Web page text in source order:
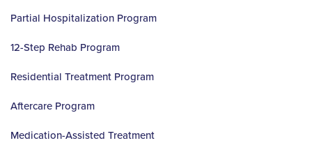
Partial Hospitalization Program
12-Step Rehab Program
Residential Treatment Program
Aftercare Program
Medication-Assisted Treatment